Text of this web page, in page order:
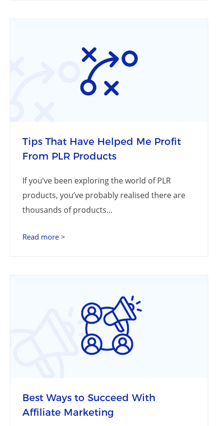
Tips That Have Helped Me Profit
From PLR Products
If you’ve been exploring the world of PLR
products, you’ve probably realised there are
thousands of products...
Read more >
Best Ways to Succeed With
Affiliate Marketing